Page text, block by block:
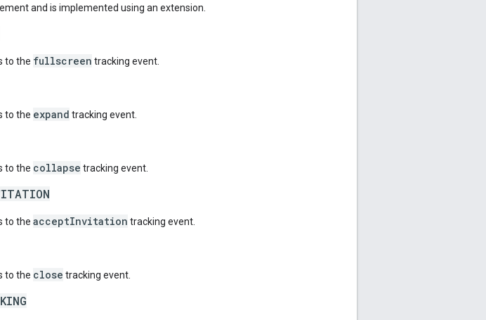
and is implemented using an extension.
to the fullscreen tracking event.
to the expand tracking event.
to the collapse tracking event.
to the acceptInvitation tracking event.
to the close tracking event.